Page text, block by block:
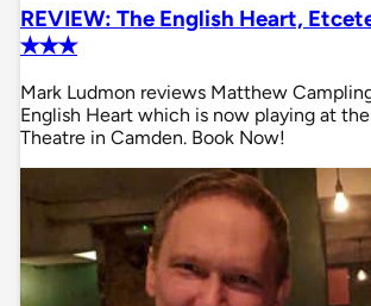
REVIEW: The English Heart,
✭✭✭
Mark Ludmon reviews Matthew
English Heart which is now playing at
Theatre in Camden. Book Now!